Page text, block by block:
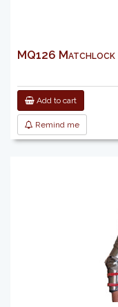
MQ126 Matchlock
Add to cart
Remind me